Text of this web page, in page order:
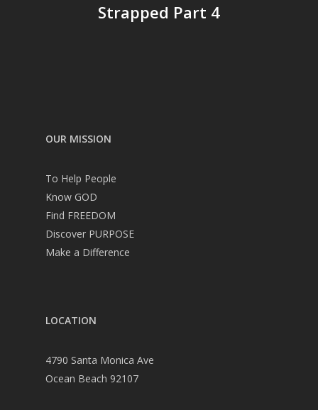
Strapped Part 4
OUR MISSION
To Help People
Know GOD
Find FREEDOM
Discover PURPOSE
Make a Difference
LOCATION
4790 Santa Monica Ave
Ocean Beach 92107